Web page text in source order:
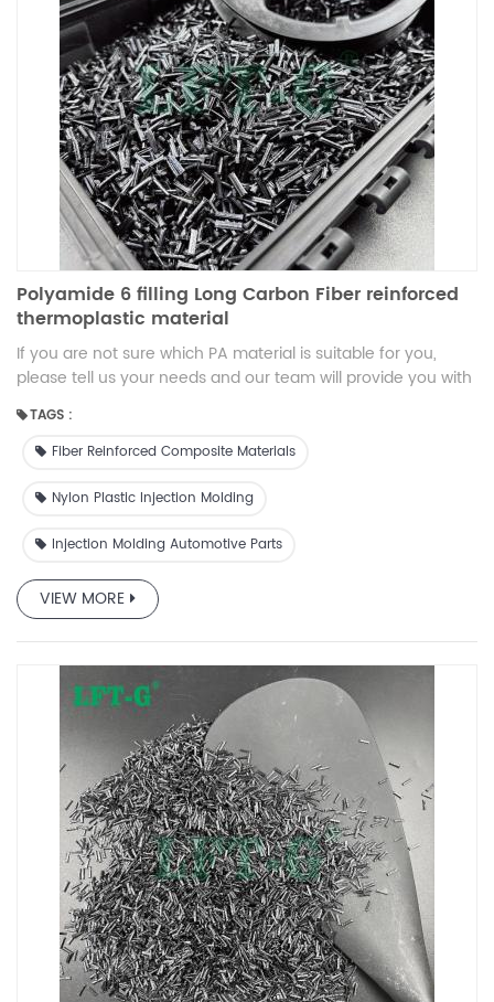
Polyamide 6 filling Long Carbon Fiber reinforced
thermoplastic material
If you are not sure which PA material is suitable for you,
please tell us your needs and our team will provide you with
TAGS :
Fiber Reinforced Composite Materials
Nylon Plastic Injection Molding
Injection Molding Automotive Parts
VIEW MORE